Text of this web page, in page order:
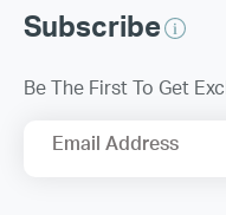
Subscribe
Be The First To Get
Email Address